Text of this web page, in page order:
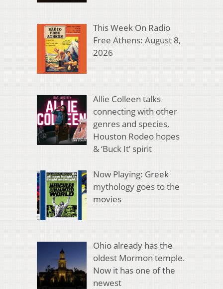
This Week On Radio
Free Athens: August 8,
2026
Allie Colleen talks
connecting with other
genres and species,
Houston Rodeo hopes
& ‘Buck It’ spirit
Now Playing: Greek
mythology goes to the
movies
Ohio already has the
oldest Mormon temple.
Now it has one of the
newest